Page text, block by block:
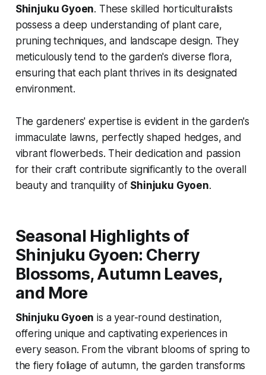
Shinjuku Gyoen. These skilled horticulturalists
possess a deep understanding of plant care,
pruning techniques, and landscape design. They
meticulously tend to the garden's diverse flora,
ensuring that each plant thrives in its designated
environment.
The gardeners' expertise is evident in the garden's
immaculate lawns, perfectly shaped hedges, and
vibrant flowerbeds. Their dedication and passion
for their craft contribute significantly to the overall
beauty and tranquility of Shinjuku Gyoen.
Seasonal Highlights of
Shinjuku Gyoen: Cherry
Blossoms, Autumn Leaves,
and More
Shinjuku Gyoen is a year-round destination,
offering unique and captivating experiences in
every season. From the vibrant blooms of spring to
the fiery foliage of autumn, the garden transforms